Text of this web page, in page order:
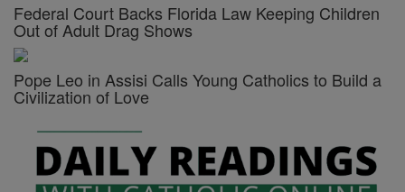
Federal Court Backs Florida Law Keeping Children
Out of Adult Drag Shows
Pope Leo in Assisi Calls Young Catholics to Build a
Civilization of Love